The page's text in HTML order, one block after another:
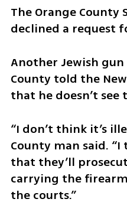
The Orange County
declined a request
Another Jewish
County told the
that he doesn’t see
“I don’t think it’s
County man said. “I
that they’ll
carrying the
the courts.”